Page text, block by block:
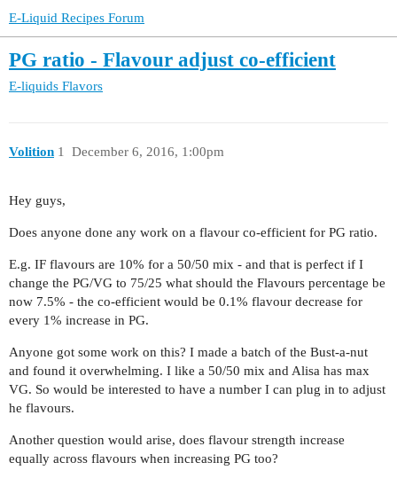
E-Liquid Recipes Forum
PG ratio - Flavour adjust co-efficient
E-liquids Flavors
Volition December 6, 2016, 1:00pm
1
Hey guys,
Does anyone done any work on a flavour co-efficient for PG ratio.
E.g. IF flavours are 10% for a 50/50 mix - and that is perfect if I
change the PG/VG to 75/25 what should the Flavours percentage be
now 7.5% - the co-efficient would be 0.1% flavour decrease for
every 1% increase in PG.
Anyone got some work on this? I made a batch of the Bust-a-nut
and found it overwhelming. I like a 50/50 mix and Alisa has max
VG. So would be interested to have a number I can plug in to adjust
he flavours.
Another question would arise, does flavour strength increase
equally across flavours when increasing PG too?